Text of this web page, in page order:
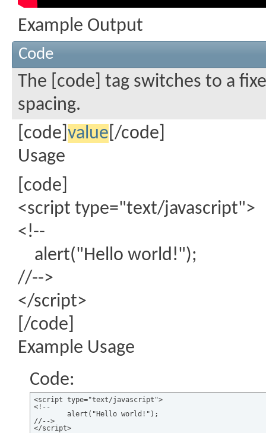
Example Output
Code
The [code] tag switches to a
spacing.
[code] value [/code]
Usage
[code]
<script type="text/javascript">
<!--
alert("Hello world!");
//-->
</script>
[/code]
Example Usage
Code:
<script type="text/javascript">
<!--
//-->
</script>